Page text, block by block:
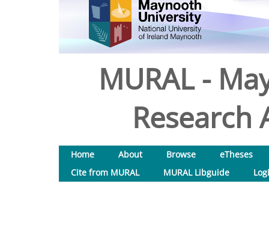
MURAL -
Research
Home About Browse
eTheses
Cite from MURAL
MURAL Libguide